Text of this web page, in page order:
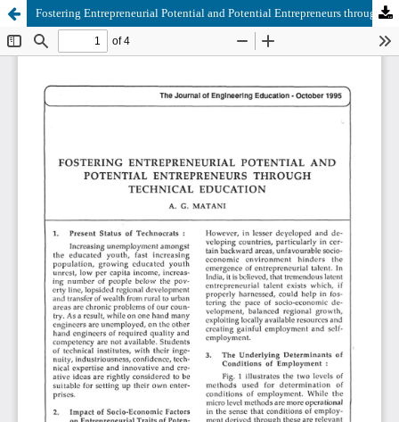
Fostering Entrepreneurial Potential and Potential Entrepreneurs through Technical Education